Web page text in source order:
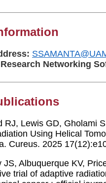
Networking
RJ, Lewis GD, Gholami
Using Helical
Cureus. 2025
JS, Albuquerque KV,
trial of adaptive